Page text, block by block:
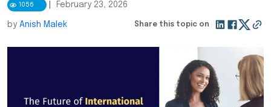
1056 February 23, 2026
by Anish Malek Share this topic on